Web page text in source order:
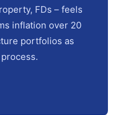
FDs – feels
inflation over 20
portfolios as